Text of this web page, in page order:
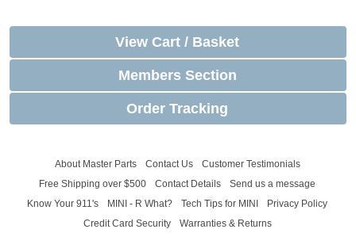
View Cart / Basket
Members Section
Order Tracking
About Master Parts Contact Us
Customer Testimonials
Free Shipping over $500
Contact Details
Send us a message
Know Your 911's
MINI - R What? Tech Tips for MINI
Privacy Policy
Credit Card Security
Warranties & Returns